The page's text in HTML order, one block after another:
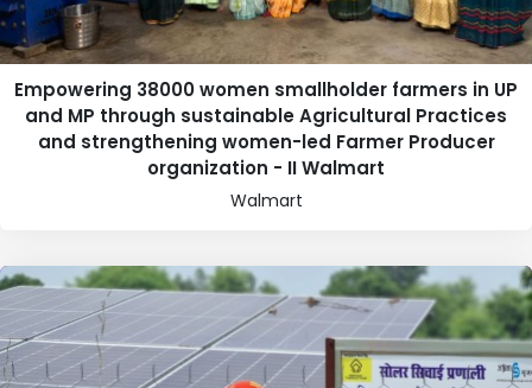
Empowering 38000 women smallholder farmers in UP
and MP through sustainable Agricultural Practices
and strengthening women-led Farmer Producer
organization - II Walmart
Walmart